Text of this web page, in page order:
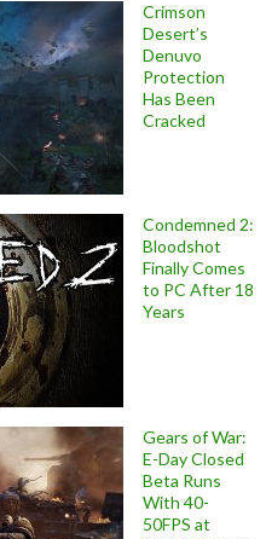
Crimson
Desert’s
Denuvo
Protection
Has Been
Cracked
Condemned 2:
Bloodshot
Finally Comes
to PC After 18
Years
Gears of War:
E-Day Closed
Beta Runs
With 40-
50FPS at